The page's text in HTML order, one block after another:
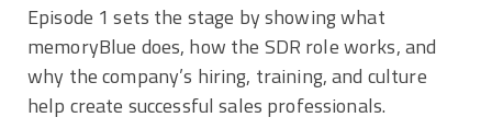
Episode 1 sets the stage by showing what
memoryBlue does, how the SDR role works, and
why the company’s hiring, training, and culture
help create successful sales professionals.